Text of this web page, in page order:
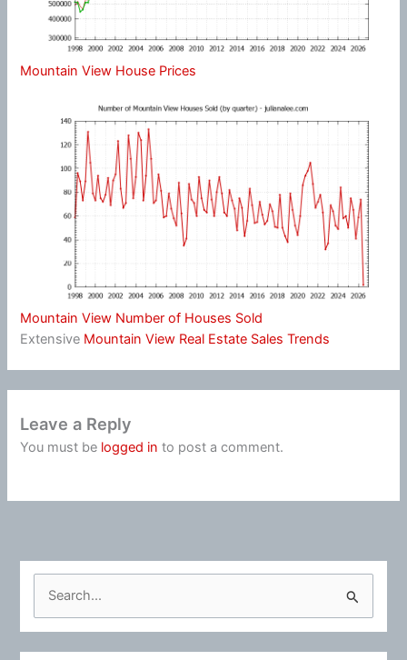
Mountain View House Prices
Mountain View Number of Houses Sold
Extensive Mountain View Real Estate Sales Trends
Leave a Reply
You must be logged in to post a comment.